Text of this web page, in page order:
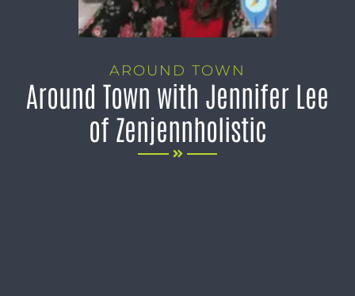
AROUND TOWN
Around Town with Jennifer Lee
of Zenjennholistic